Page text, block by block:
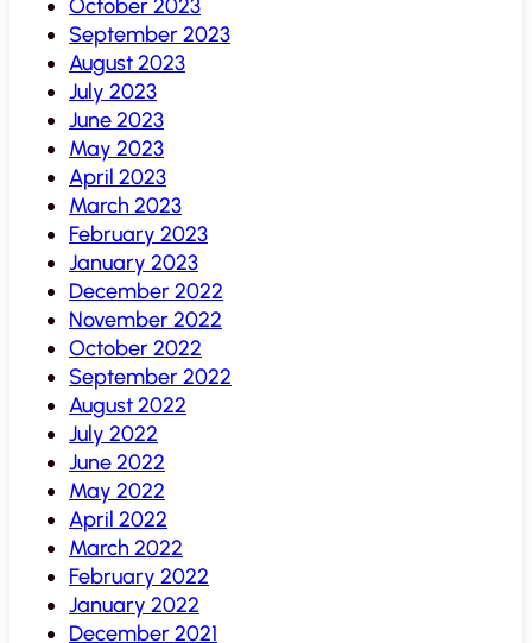
October 2023
September 2023
August 2023
July 2023
June 2023
May 2023
April 2023
March 2023
February 2023
January 2023
December 2022
November 2022
October 2022
September 2022
August 2022
July 2022
June 2022
May 2022
April 2022
March 2022
February 2022
January 2022
December 2021